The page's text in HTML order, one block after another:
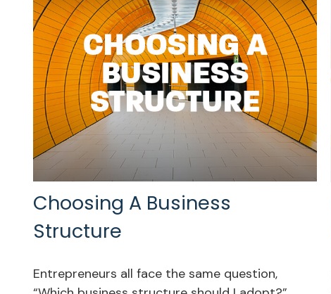
Choosing A Business
Structure
Entrepreneurs all face the same question,